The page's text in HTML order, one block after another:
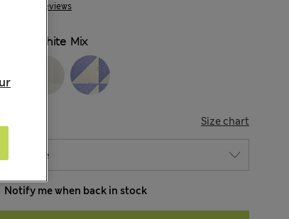
78 Reviews
White Mix
Size chart
Notify me when back in stock